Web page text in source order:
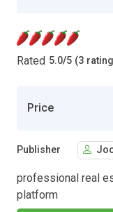
Rated 5.0/5 (3
Price
Publisher
professional real
platform